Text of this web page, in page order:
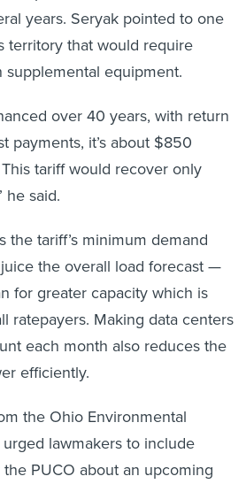
years. Seryak pointed to one
territory that would require
equipment.
over 40 years, with return
payments, it’s about $850
tariff would recover only
he said.
the tariff’s minimum demand
the overall load forecast —
for greater capacity which is
ratepayers. Making data centers
each month also reduces the
efficiently.
the Ohio Environmental
lawmakers to include
PUCO about an upcoming